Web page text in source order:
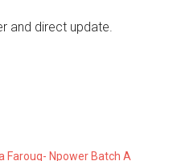
and direct update.
Farouq- Npower Batch A